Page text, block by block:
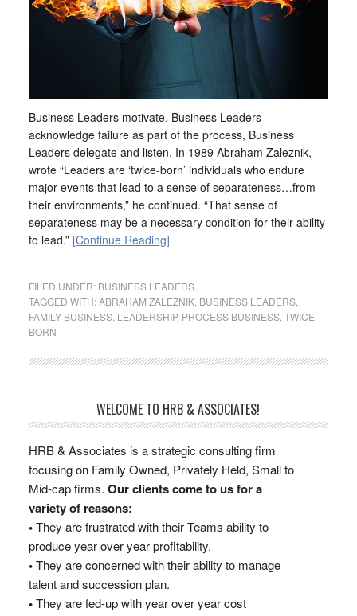
Business Leaders motivate, Business Leaders
acknowledge failure as part of the process, Business
Leaders delegate and listen. In 1989 Abraham Zaleznik,
wrote “Leaders are ‘twice-born’ individuals who endure
major events that lead to a sense of separateness…from
their environments,” he continued. “That sense of
separateness may be a necessary condition for their ability
to lead.” [Continue Reading]
FILED UNDER: BUSINESS LEADERS
TAGGED WITH:ABRAHAM ZALEZNIK, BUSINESS LEADERS,
FAMILY BUSINESS, LEADERSHIP, PROCESS BUSINESS, TWICE
BORN
WELCOME TO HRB & ASSOCIATES!
HRB & Associates is a strategic consulting firm
focusing on Family Owned, Privately Held, Small to
Mid-cap firms. Our clients come to us for a
variety of reasons:
•They are frustrated with their Teams ability to
produce year over year profitability.
•They are concerned with their ability to manage
talent and succession plan.
•They are fed-up with year over year cost